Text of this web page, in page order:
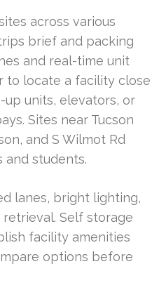
across various
brief and packing
and real-time unit
to locate a facility close
up units, elevators, or
Sites near Tucson
and S Wilmot Rd
and students.
lanes, bright lighting,
Self storage
facility amenities
options before